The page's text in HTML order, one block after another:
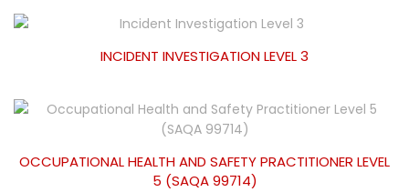
INCIDENT INVESTIGATION LEVEL 3
OCCUPATIONAL HEALTH AND SAFETY PRACTITIONER LEVEL
5 (SAQA 99714)